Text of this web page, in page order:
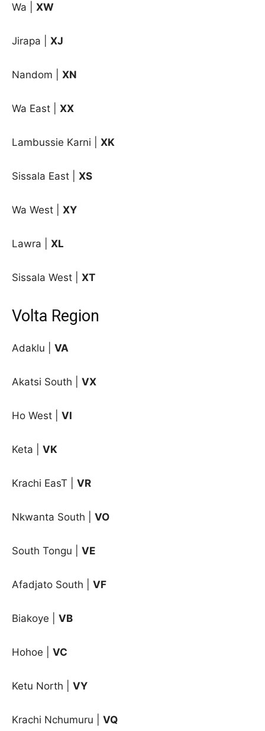
Wa | XW
Jirapa | XJ
Nandom | XN
Wa East | XX
Lambussie Karni XK
Sissala East XS
Wa West XY
Lawra | XL
Sissala West | XT
Volta Region
Adaklu | VA
Akatsi South | VX
Ho West | VI
Keta | VK
Krachi EasT | VR
Nkwanta South | VO
South Tongu | VE
Afadjato South | VF
Biakoye | VB
Hohoe VC
Ketu North | VY
Krachi Nchumuru | VQ